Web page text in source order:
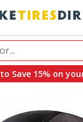
to Save 15% on